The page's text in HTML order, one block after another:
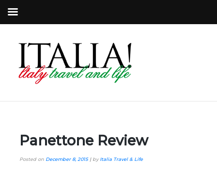
Panettone Review
Posted on December 8, 2015| byItalia Travel & Life